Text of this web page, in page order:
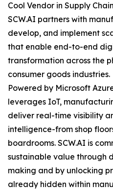
Cool Vendor in Supply
SCW.AI partners with
develop, and implement
that enable end-to-end
transformation across the
consumer goods industries.
Powered by Microsoft
leverages IoT,
deliver real-time visibility
intelligence-from shop
boardrooms. SCW.AI is
sustainable value through
making and by unlocking
already hidden within